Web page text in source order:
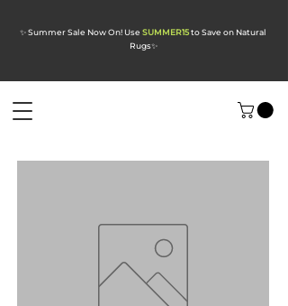
✨ Summer Sale Now On! Use SUMMER15to Save on Natural
Rugs✨